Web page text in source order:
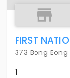
FIRST
373 Bong Bong
1